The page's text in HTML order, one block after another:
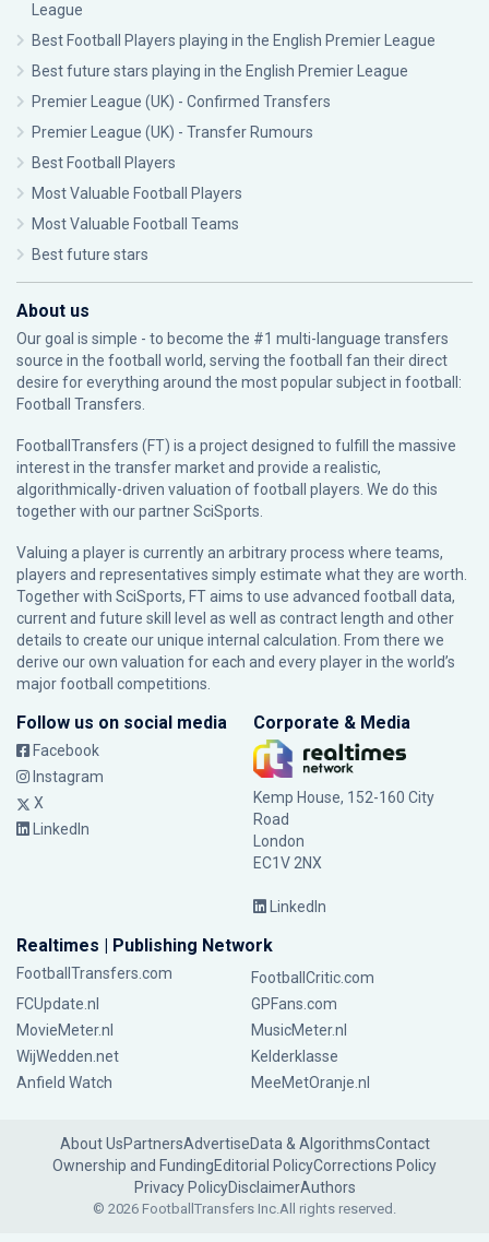
League
Best Football Players playing in the English Premier League
Best future stars playing in the English Premier League
Premier League (UK) - Confirmed Transfers
Premier League (UK) - Transfer Rumours
Best Football Players
Most Valuable Football Players
Most Valuable Football Teams
Best future stars
About us
Our goal is simple - to become the #1 multi-language transfers
source in the football world, serving the football fan their direct
desire for everything around the most popular subject in football:
Football Transfers.
FootballTransfers (FT) is a project designed to fulfill the massive
interest in the transfer market and provide a realistic,
algorithmically-driven valuation of football players. We do this
together with our partnerSciSports
Valuing a player is currently an arbitrary process where teams,
players and representatives simply estimate what they are worth.
Together with SciSports, FT aims to use advanced football data,
current and future skill level as well as contract length and other
details to create our unique internal calculation. From there we
derive our own valuation for each and every player in the world’s
major football competitions.
Follow us on social media
Facebook
Instagram
X
LinkedIn
Corporate & Media
Kemp House, 152-160 City
Road
London
EC1V 2NX
LinkedIn
Realtimes | Publishing Network
FootballTransfers.com
FootballCritic.com
FCUpdate.nl
GPFans.com
MovieMeter.nl
MusicMeter.nl
WijWedden.net
Kelderklasse
Anfield Watch
MeeMetOranje.nl
About UsPartnersAdvertiseData & AlgorithmsContact
Ownership and FundingEditorial PolicyCorrections Policy
Privacy PolicyDisclaimerAuthors
© 2026 FootballTransfers Inc.All rights reserved.